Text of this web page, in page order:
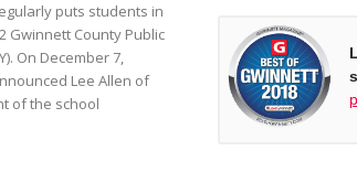
puts students in
Gwinnett County Public
On December 7,
Lee Allen of
of the school